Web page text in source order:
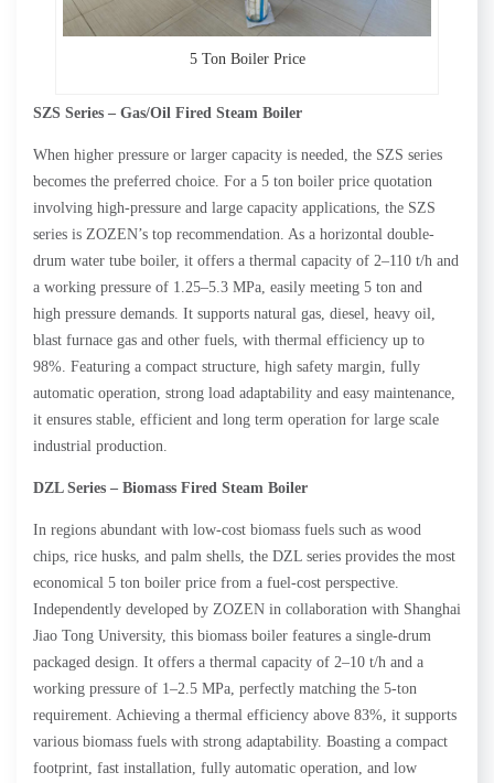
5 Ton Boiler Price
SZS Series – Gas/Oil Fired Steam Boiler
When higher pressure or larger capacity is needed, the SZS series
becomes the preferred choice. For a 5 ton boiler price quotation
involving high-pressure and large capacity applications, the SZS
series is ZOZEN’s top recommendation. As a horizontal double-
drum water tube boiler, it offers a thermal capacity of 2–110 t/h and
a working pressure of 1.25–5.3 MPa, easily meeting 5 ton and
high pressure demands. It supports natural gas, diesel, heavy oil,
blast furnace gas and other fuels, with thermal efficiency up to
98%. Featuring a compact structure, high safety margin, fully
automatic operation, strong load adaptability and easy maintenance,
it ensures stable, efficient and long term operation for large scale
industrial production.
DZL Series – Biomass Fired Steam Boiler
In regions abundant with low-cost biomass fuels such as wood
chips, rice husks, and palm shells, the DZL series provides the most
economical 5 ton boiler price from a fuel-cost perspective.
Independently developed by ZOZEN in collaboration with Shanghai
Jiao Tong University, this biomass boiler features a single-drum
packaged design. It offers a thermal capacity of 2–10 t/h and a
working pressure of 1–2.5 MPa, perfectly matching the 5-ton
requirement. Achieving a thermal efficiency above 83%, it supports
various biomass fuels with strong adaptability. Boasting a compact
footprint, fast installation, fully automatic operation, and low